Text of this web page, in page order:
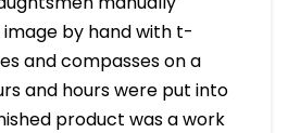
by hand with t-
and compasses on a
and hours were put into
product was a work